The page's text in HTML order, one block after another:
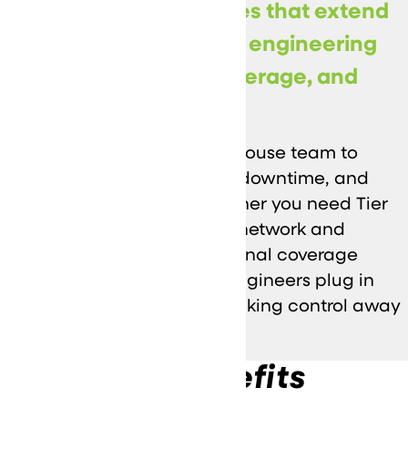
Co-Managed IT Services that extend
your internal team with engineering
support, escalation coverage, and
We work alongside your in-house team to
strengthen security, reduce downtime, and
keep projects moving. Whether you need Tier
2/3 escalation, specialized network and
security expertise, or additional coverage
during peak demand, our engineers plug in
where it matters—without taking control away
Key Benefits